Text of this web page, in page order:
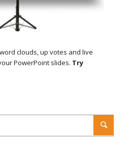
clouds, up votes and live
PowerPoint slides. Try